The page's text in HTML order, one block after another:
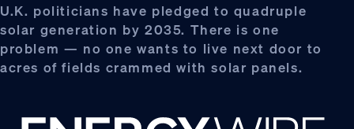
U.K. politicians have pledged to quadruple
solar generation by 2035. There is one
problem — no one wants to live next door to
acres of fields crammed with solar panels.